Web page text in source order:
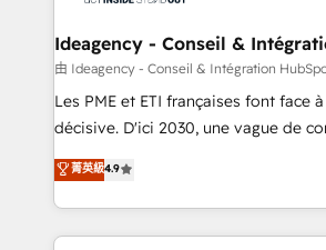
B2B SEO, paid media, and content. We work with
enterprise and growth-led companies
technology, professional services,
and industrial sectors. Offices in
implementations delivered. AI visibility coverage
across ChatGPT, Claude, Perplexity,
Ideagency - Conseil &
由 Ideagency - Conseil & Intégration
Les PME et ETI françaises font face
décisive. D'ici 2030, une vague de
recomposer le marché. Seules
entreprises qui auront réussi leur
problème ? 58% des dirigeants
vitale pour leur survie. Mais 57%
菁英級4.9